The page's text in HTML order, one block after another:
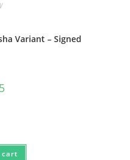
Variant – Signed
cart